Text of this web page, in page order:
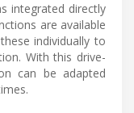
integrated directly
are available
individually to
With this drive-
can be adapted